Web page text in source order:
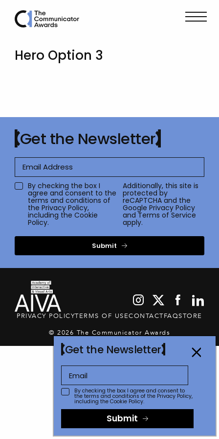
Hero Option 3
Get the Newsletter
By checking the box I
agree and consent to the
terms and conditions of
the Privacy Policy,
including the Cookie
Policy.
Additionally, this site is
protected by
reCAPTCHA and the
Google Privacy Policy
andTerms of Service
apply.
Submit
PRIVACY POLICYTERMS OF USECONTACTFAQSTORE
© 2026 The Communicator Awards
Get the Newsletter
By checking the box I agree and consent to
the terms and conditions of the Privacy Policy,
including the Cookie Policy.
Submit